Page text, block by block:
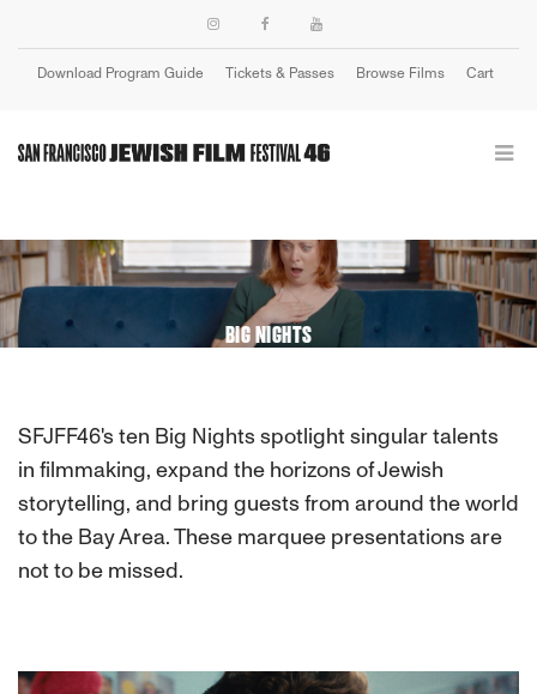
Download Program Guide Tickets & Passes Browse Films Cart
BIG NIGHTS
SFJFF46's ten Big Nights spotlight singular talents
in filmmaking, expand the horizons of Jewish
storytelling, and bring guests from around the world
to the Bay Area. These marquee presentations are
not to be missed.